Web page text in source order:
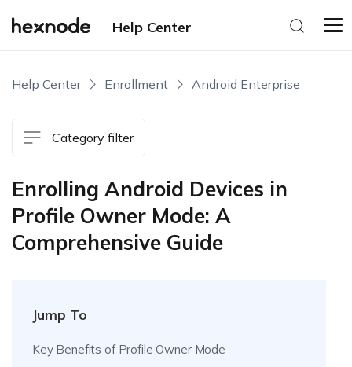
Help Center
Help Center Enrollment Android Enterprise
Category filter
Enrolling Android Devices in
Profile Owner Mode: A
Comprehensive Guide
Jump To
Key Benefits of Profile Owner Mode